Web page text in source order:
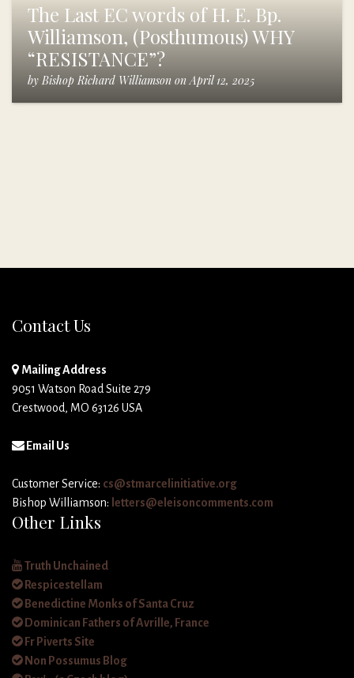
The Last EC words of H. E. Bp.
Williamson, (Posthumous) WHY
“RESISTANCE”?
by Bishop Richard Williamson onApril 12, 2025
Contact Us
Mailing Address
9051 Watson Road Suite 279
Crestwood, MO 63126 USA
Email Us
Customer Service: cs@stmarcelinitiative.org
Bishop Williamson: letters@eleisoncomments.com
Other Links
Truth Unchained
Respicestellam
Benedictine Monks of Santa Cruz
Dominican Fathers of Avrille, France
Fr Piverts Site
Non Possumus Blog